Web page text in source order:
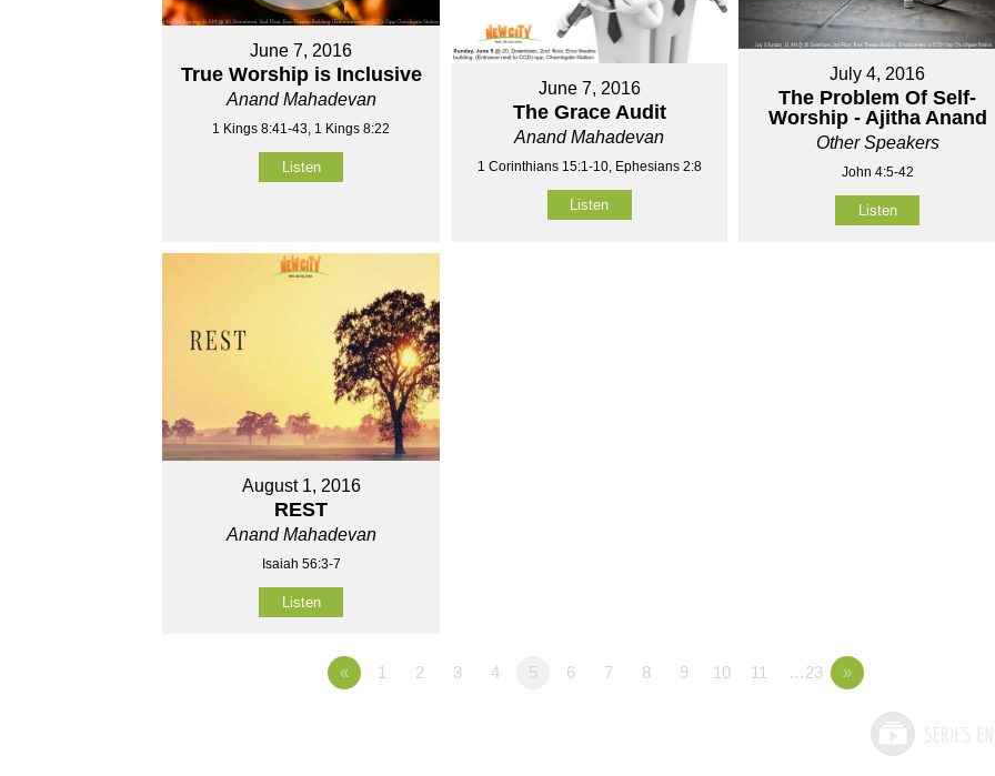
June 7, 2016
True Worship is Inclusive
Anand Mahadevan
1 Kings 8:41-43, 1 Kings 8:22
Listen
June 7, 2016
The Grace Audit
Anand Mahadevan
1 Corinthians 15:1-10, Ephesians 2:8
Listen
July 4, 2016
The Problem Of Self-
Worship - Ajitha Anand
Other Speakers
John 4:5-42
Listen
August 1, 2016
REST
Anand Mahadevan
Isaiah 56:3-7
Listen
« 1 2 3 4 5 6 7 8 9 10 11 …23 »